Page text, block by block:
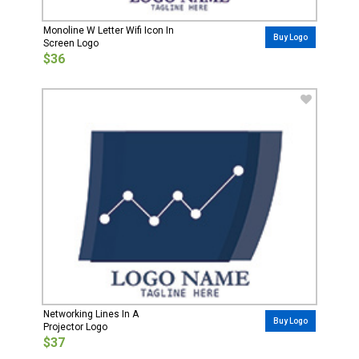
Monoline W Letter Wifi Icon In
Screen Logo
$36
Buy Logo
Networking Lines In A
Projector Logo
$37
Buy Logo